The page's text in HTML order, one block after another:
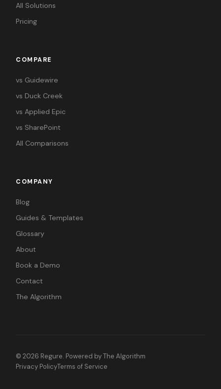
All Solutions
Pricing
COMPARE
vs Guidewire
vs Duck Creek
vs Applied Epic
vs SharePoint
All Comparisons
COMPANY
Blog
Guides & Templates
Glossary
About
Book a Demo
Contact
The Algorithm
© 2026 Regure. Powered byThe Algorithm
Privacy PolicyTerms of Service